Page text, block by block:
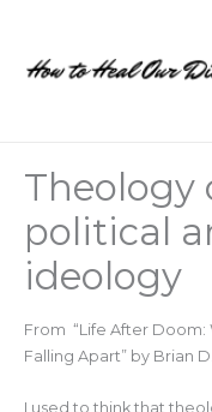
content
Theology
political
ideology
From “Life After Doom:
Falling Apart” by Brian
I used to think that